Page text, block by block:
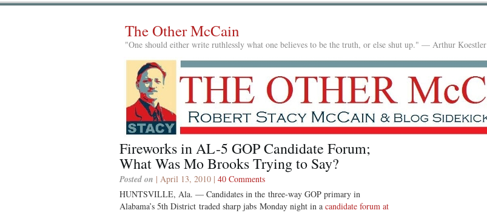
The Other McCain
"One should either write ruthlessly what one believes to be the truth, or else shut up." — Arthur Koestler
Fireworks in AL-5 GOP Candidate Forum;
What Was Mo Brooks Trying to Say?
Posted on | April 13, 2010 | 40 Comments
HUNTSVILLE, Ala. — Candidates in the three-way GOP primary in
Alabama’s 5th District traded sharp jabs Monday night in a candidate forum at